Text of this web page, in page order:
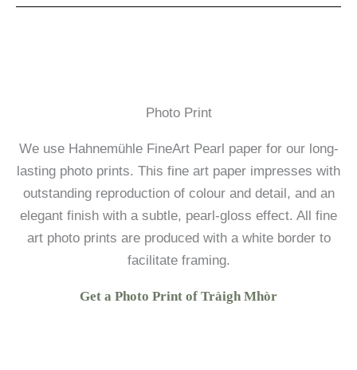
Photo Print
We use Hahnemühle FineArt Pearl paper for our long-
lasting photo prints. This fine art paper impresses with
outstanding reproduction of colour and detail, and an
elegant finish with a subtle, pearl-gloss effect. All fine
art photo prints are produced with a white border to
facilitate framing.
Get a Photo Print of Tràigh Mhòr